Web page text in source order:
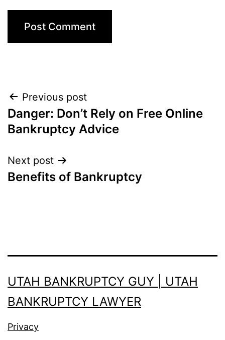
Post
navigation
Previous post
Danger: Don’t Rely on Free Online
Bankruptcy Advice
Next post
Benefits of Bankruptcy
UTAH BANKRUPTCY GUY | UTAH
BANKRUPTCY LAWYER
Privacy